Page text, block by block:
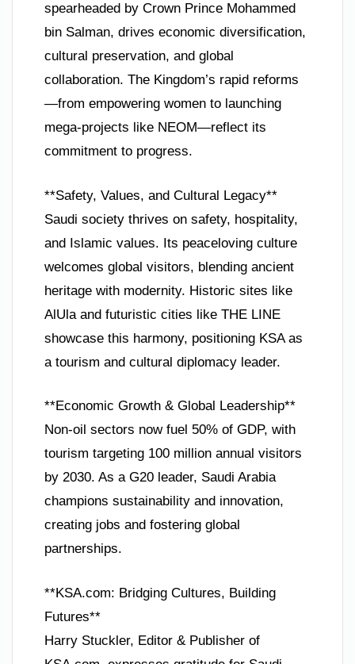
spearheaded by Crown Prince Mohammed
bin Salman, drives economic diversification,
cultural preservation, and global
collaboration. The Kingdom’s rapid reforms
—from empowering women to launching
mega-projects like NEOM—reflect its
commitment to progress.
**Safety, Values, and Cultural Legacy**
Saudi society thrives on safety, hospitality,
and Islamic values. Its peaceloving culture
welcomes global visitors, blending ancient
heritage with modernity. Historic sites like
AlUla and futuristic cities like THE LINE
showcase this harmony, positioning KSA as
a tourism and cultural diplomacy leader.
**Economic Growth & Global Leadership**
Non-oil sectors now fuel 50% of GDP, with
tourism targeting 100 million annual visitors
by 2030. As a G20 leader, Saudi Arabia
champions sustainability and innovation,
creating jobs and fostering global
partnerships.
**KSA.com: Bridging Cultures, Building
Futures**
Harry Stuckler, Editor & Publisher of